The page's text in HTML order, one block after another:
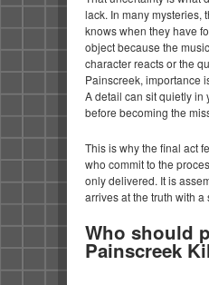
lack. In many mysteries,
knows when they have
object because the
character reacts or the
Painscreek, importance
A detail can sit quietly in
before becoming the
This is why the final act
who commit to the
only delivered. It is
arrives at the truth with
Who should
Painscreek